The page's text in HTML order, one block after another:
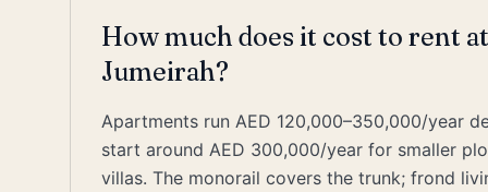
How much does it cost to rent
Jumeirah?
Apartments run AED 120,000–350,000/year
start around AED 300,000/year for smaller
villas. The monorail covers the trunk; frond